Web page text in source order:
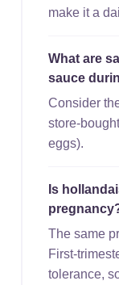
make it a
What are
sauce
Consider
store-
eggs).
Is
The same
First-
tolerance,